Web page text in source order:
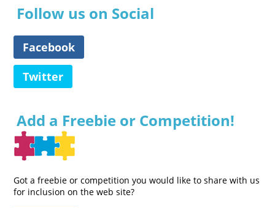
Follow us on Social
Facebook
Twitter
Add a Freebie or Competition!
Got a freebie or competition you would like to share with us
for inclusion on the web site?